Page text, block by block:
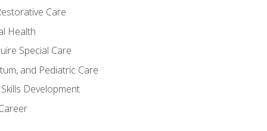
Care
Health
Special Care
and Pediatric Care
Development